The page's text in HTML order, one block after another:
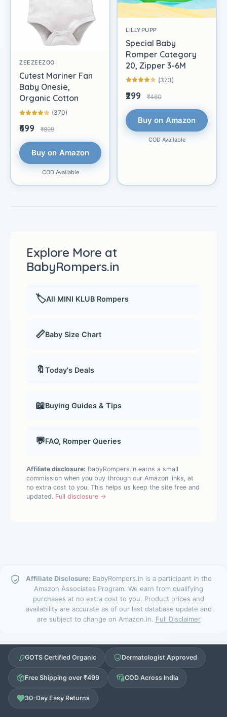
ZEEZEEZOO
Cutest Mariner Fan
Baby Onesie,
Organic Cotton
(370)
₹699 ₹899
Buy on Amazon
COD Available
LILLYPUPP
Special Baby
Romper Category
20, Zipper 3-6M
(373)
₹299 ₹460
Buy on Amazon
COD Available
Explore More at
BabyRompers.in
🏷️All MINI KLUB Rompers
📏Baby Size Chart
🔖Today's Deals
📖Buying Guides & Tips
💬FAQ, Romper Queries
Affiliate disclosure: BabyRompers.in earns a small
commission when you buy through our Amazon links, at
no extra cost to you. This helps us keep the site free and
updated. Full disclosure →
Affiliate Disclosure: BabyRompers.in is a participant in the
Amazon Associates Program. We earn from qualifying
purchases at no extra cost to you. Product prices and
availability are accurate as of our last database update and
are subject to change on Amazon.in. Full Disclaimer
GOTS Certified Organic Dermatologist Approved
Free Shipping over ₹499 COD Across India
30-Day Easy Returns